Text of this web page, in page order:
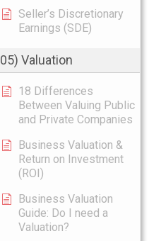
Seller’s Discretionary
Earnings (SDE)
05) Valuation
18 Differences
Between Valuing Public
and Private Companies
Business Valuation &
Return on Investment
(ROI)
Business Valuation
Guide: Do I need a
Valuation?